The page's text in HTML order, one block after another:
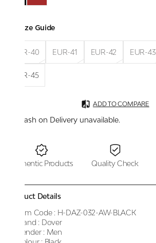
Size Guide
EUR-40 EUR-41 EUR-42 EUR-43
EUR-45
ADD TO COMPARE
Cash on Delivery unavailable.
Authentic Products Quality Check
Product Details
Item Code : H-DAZ-032-AW-BLACK
Brand : Dover
Gender : Men